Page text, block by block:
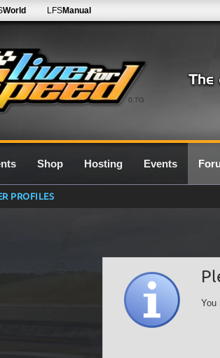
0.7G
World LFSManual
Shop Hosting Events
PROFILES
You